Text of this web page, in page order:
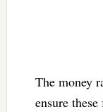
The money
ensure